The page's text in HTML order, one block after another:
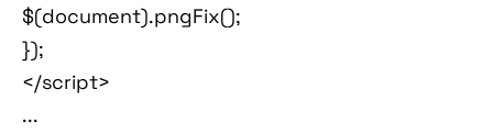
$(document).pngFix();
});
</script>
...